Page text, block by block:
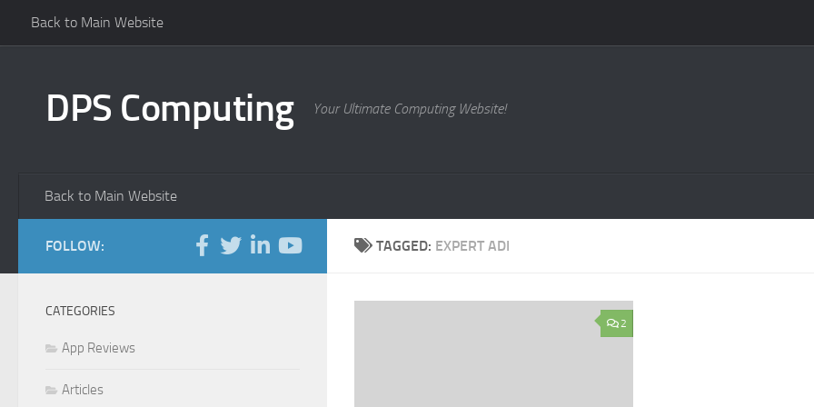
Skip to content
Back to Main Website
DPS Computing Your Ultimate Computing Website!
Back to Main Website
TAGGED: EXPERT ADI
2
FOLLOW:
CATEGORIES
App Reviews
Articles